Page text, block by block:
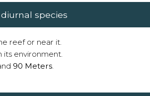
species
reef or near it.
its environment.
90 Meters